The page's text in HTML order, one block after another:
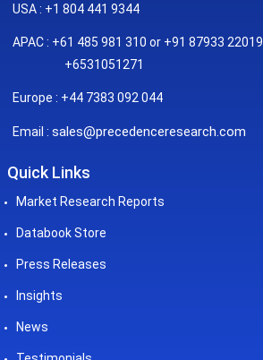
USA : +1 804 441 9344
APAC : +61 485 981 310 or +91 87933 22019
+6531051271
Europe : +44 7383 092 044
Email : sales@precedenceresearch.com
Quick Links
Market Research Reports
Databook Store
Press Releases
Insights
News